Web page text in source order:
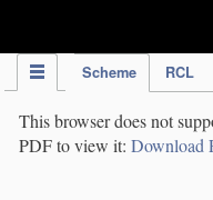
Scheme RCL
This browser does not
PDF to view it: Download